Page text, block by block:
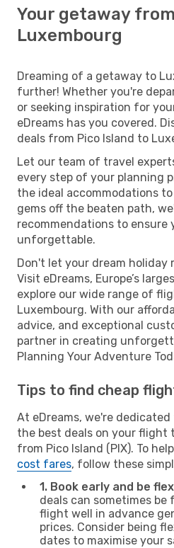
Your getaway
Luxembourg
Dreaming of a getaway to
further! Whether you're
or seeking inspiration for
eDreams has you covered.
deals from Pico Island to
Let our team of travel
every step of your planning
the ideal accommodations
gems off the beaten path,
recommendations to ensure
unforgettable.
Don't let your dream holiday
Visit eDreams, Europe’s
explore our wide range of
Luxembourg. With our
advice, and exceptional
partner in creating
Planning Your Adventure
Tips to find cheap
At eDreams, we're
the best deals on your flight
from Pico Island (PIX). To
cost fares, follow these
1. Book early and be
deals can sometimes be
flight well in advance
prices. Consider being
dates to maximise your